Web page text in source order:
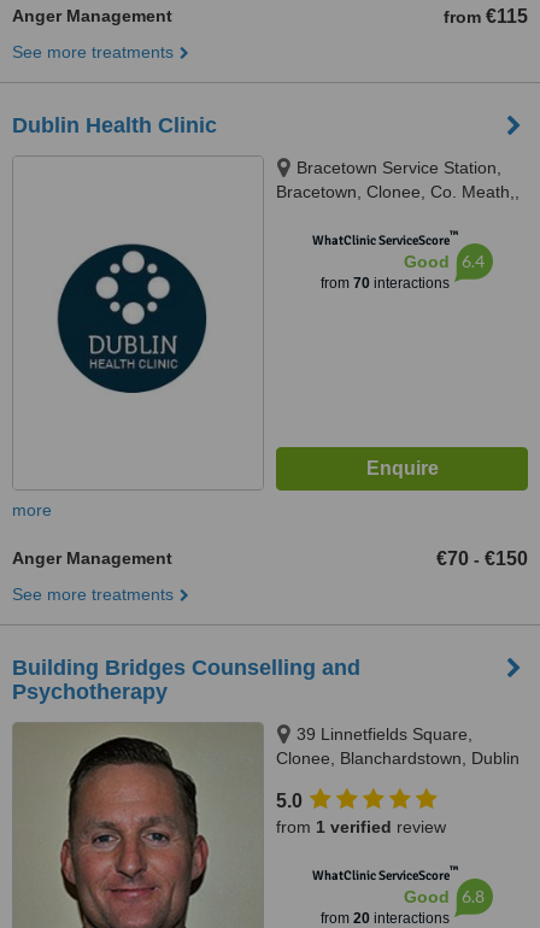
Anger Management from €115
See more treatments
Dublin Health Clinic
Bracetown Service Station,
Bracetown, Clonee, Co. Meath,,
Bracetown, Clonee, Co. Meath,
D15 W9YX, Dublin, D15 W9YX
WhatClinic ServiceScore™
Good
from 70interactions
6.4
more
Anger Management €70 - €150
See more treatments
Building Bridges Counselling and
Psychotherapy
39 Linnetfields Square,
Clonee, Blanchardstown, Dublin
5.0
from 1 verified review
WhatClinic ServiceScore™
Good
from 20interactions
6.8